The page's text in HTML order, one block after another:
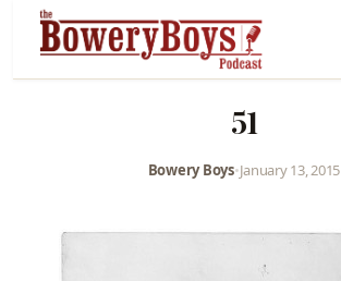
51
Bowery Boys•January 13, 2015